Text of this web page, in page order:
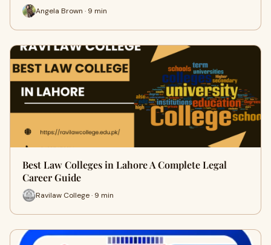
Angela Brown · 9 min
Best Law Colleges in Lahore A Complete Legal
Career Guide
Ravilaw College · 9 min